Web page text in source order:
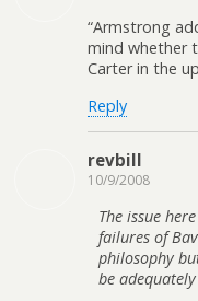
“Armstrong
mind whether
Carter in the
Reply
revbill
10/9/2008
The issue
failures of
philosophy
be